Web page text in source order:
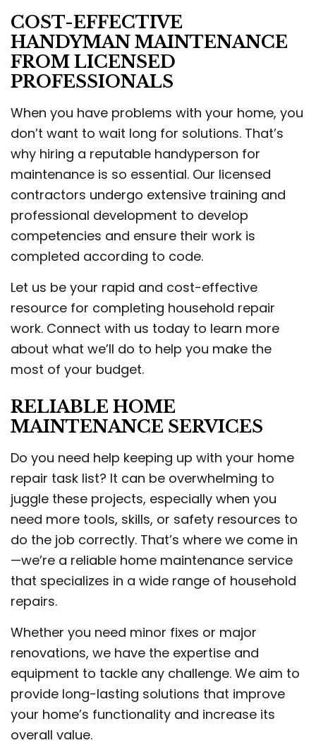
COST-EFFECTIVE
HANDYMAN MAINTENANCE
FROM LICENSED
PROFESSIONALS
When you have problems with your home, you
don’t want to wait long for solutions. That’s
why hiring a reputable handyperson for
maintenance is so essential. Our licensed
contractors undergo extensive training and
professional development to develop
competencies and ensure their work is
completed according to code.
Let us be your rapid and cost-effective
resource for completing household repair
work. Connect with us today to learn more
about what we’ll do to help you make the
most of your budget.
RELIABLE HOME
MAINTENANCE SERVICES
Do you need help keeping up with your home
repair task list? It can be overwhelming to
juggle these projects, especially when you
need more tools, skills, or safety resources to
do the job correctly. That’s where we come in
—we’re a reliable home maintenance service
that specializes in a wide range of household
repairs.
Whether you need minor fixes or major
renovations, we have the expertise and
equipment to tackle any challenge. We aim to
provide long-lasting solutions that improve
your home’s functionality and increase its
overall value.